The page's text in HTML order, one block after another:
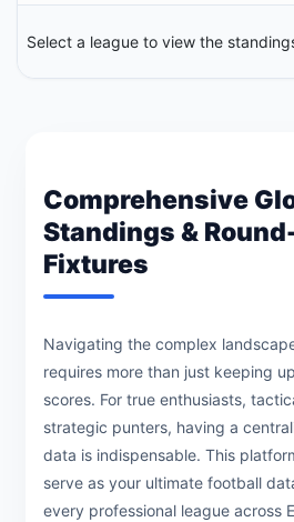
Select a league to view the
Comprehensive
Standings &
Fixtures
Navigating the complex
requires more than just keeping
scores. For true enthusiasts,
strategic punters, having a
data is indispensable. This
serve as your ultimate football
every professional league across